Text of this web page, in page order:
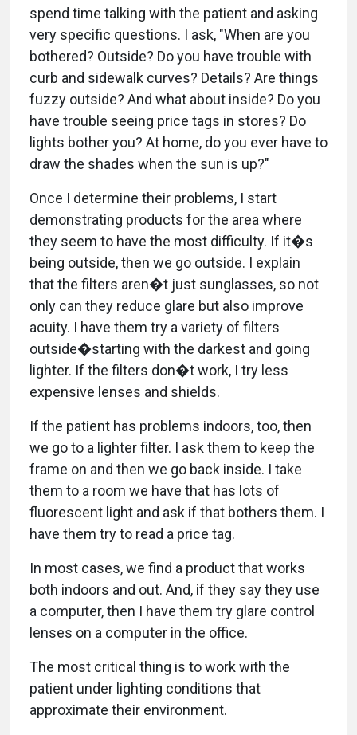
spend time talking with the patient and asking
very specific questions. I ask, "When are you
bothered? Outside? Do you have trouble with
curb and sidewalk curves? Details? Are things
fuzzy outside? And what about inside? Do you
have trouble seeing price tags in stores? Do
lights bother you? At home, do you ever have to
draw the shades when the sun is up?"
Once I determine their problems, I start
demonstrating products for the area where
they seem to have the most difficulty. If it�s
being outside, then we go outside. I explain
that the filters aren�t just sunglasses, so not
only can they reduce glare but also improve
acuity. I have them try a variety of filters
outside�starting with the darkest and going
lighter. If the filters don�t work, I try less
expensive lenses and shields.
If the patient has problems indoors, too, then
we go to a lighter filter. I ask them to keep the
frame on and then we go back inside. I take
them to a room we have that has lots of
fluorescent light and ask if that bothers them. I
have them try to read a price tag.
In most cases, we find a product that works
both indoors and out. And, if they say they use
a computer, then I have them try glare control
lenses on a computer in the office.
The most critical thing is to work with the
patient under lighting conditions that
approximate their environment.